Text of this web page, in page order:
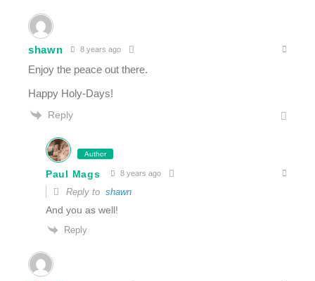
shawn 8 years ago
Enjoy the peace out there.
Happy Holy-Days!
Reply
Author
Paul Mags 8 years ago
Reply to shawn
And you as well!
Reply